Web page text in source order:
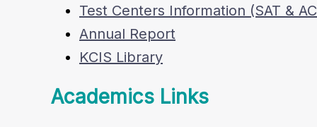
Test Centers Information (SAT &
Annual Report
KCIS Library
Academics Links